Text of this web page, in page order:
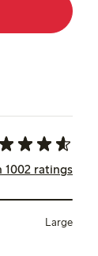
1002 ratings
Large